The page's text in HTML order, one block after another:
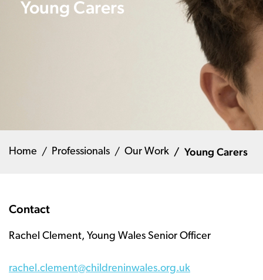
Young Carers
Home Professionals Our Work Young Carers
Contact
Rachel Clement, Young Wales Senior Officer
rachel.clement@childreninwales.org.uk